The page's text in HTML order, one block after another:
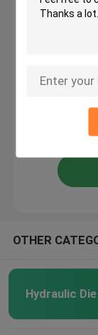
Automatic
Computer
Flame
Glove
OTHER
Hydraulic